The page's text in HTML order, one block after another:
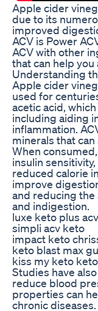
Apple cider
due to its
improved
ACV is Power
ACV with other
that can help you
Understanding
Apple cider
used for
acetic acid,
including aiding
inflammation.
minerals that
When
insulin
reduced calorie
improve
and reducing
and indigestion.
luxe keto plus
simpli acv keto
impact keto
keto blast max
kiss my keto
Studies have
reduce blood
properties can
chronic